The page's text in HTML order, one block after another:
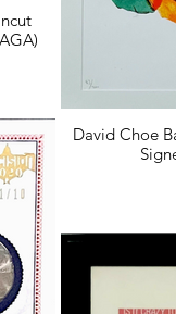
David Choe